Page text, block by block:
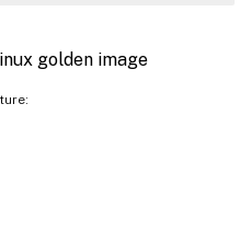
golden image